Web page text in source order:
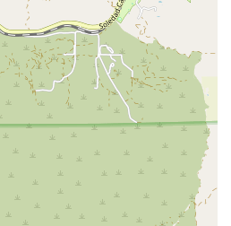
residents of California. First and
on personal injury and accident
not generalists. They have honed
specifically in the areas where their
complex motorcycle accidents to
This specialization provides them
understanding the intricacies of
with insurance companies, and, if
centric approach is a cornerstone of
that legal jargon can be